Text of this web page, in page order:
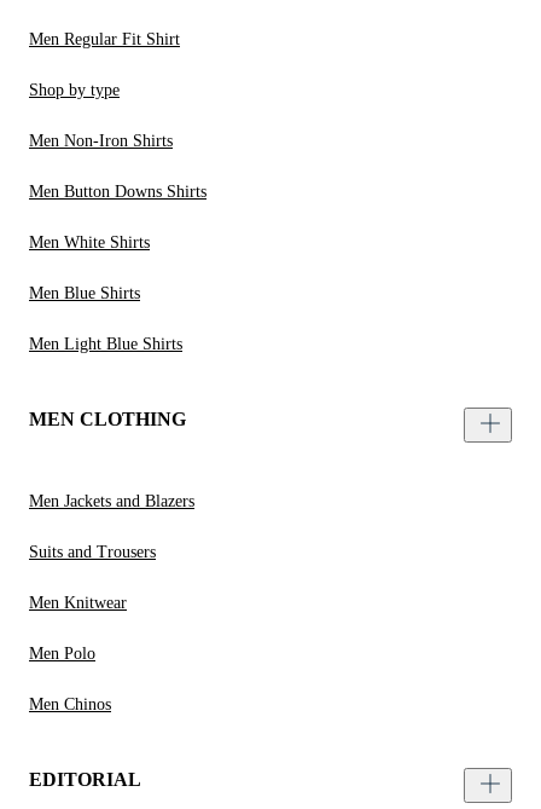
Men Regular Fit Shirt
Shop by type
Men Non-Iron Shirts
Men Button Downs Shirts
Men White Shirts
Men Blue Shirts
Men Light Blue Shirts
MEN CLOTHING
Men Jackets and Blazers
Suits and Trousers
Men Knitwear
Men Polo
Men Chinos
EDITORIAL